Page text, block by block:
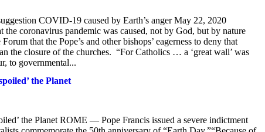
COVID-19 caused by Earth’s anger May 22, 2020
the coronavirus pandemic was caused, not by God, but by nature
that the Pope’s and other bishops’ eagerness to deny that
the closure of the churches. “For Catholics … a ‘great wall’ was
to governmental...
the Planet
the Planet ROME — Pope Francis issued a severe indictment